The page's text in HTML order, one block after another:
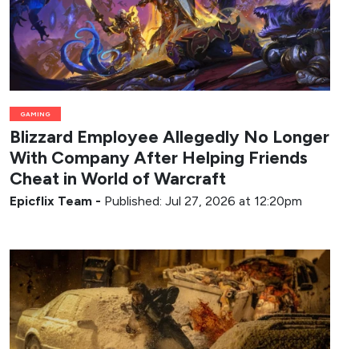
GAMING
Blizzard Employee Allegedly No Longer
With Company After Helping Friends
Cheat in World of Warcraft
Epicflix Team - Published: Jul 27, 2026 at 12:20pm